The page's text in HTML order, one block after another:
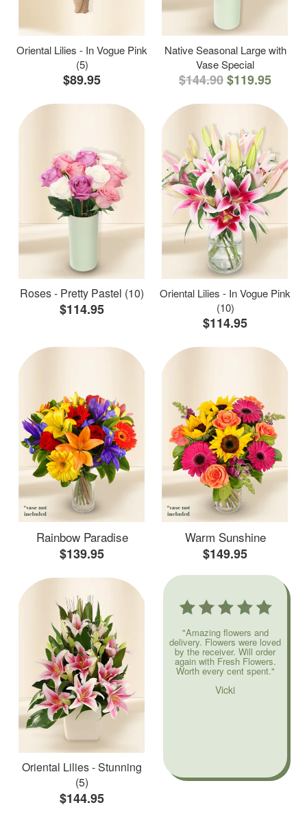
Oriental Lilies - In Vogue Pink
(5)
$89.95
Native Seasonal Large with
Vase Special
$144.90$119.95
Roses - Pretty Pastel (10)
$114.95
Oriental Lilies - In Vogue Pink
(10)
$114.95
Rainbow Paradise
$139.95
Warm Sunshine
$149.95
Oriental Lilies - Stunning
(5)
$144.95
"Amazing flowers and
delivery. Flowers were loved
by the receiver. Will order
again with Fresh Flowers.
Worth every cent spent."
Vicki